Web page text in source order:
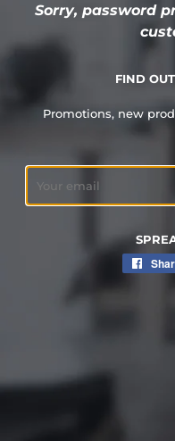
Sorry, password
FIND
Promotions, new